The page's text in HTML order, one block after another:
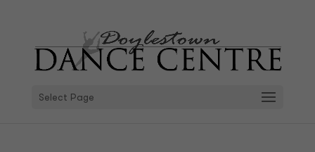
Select Page